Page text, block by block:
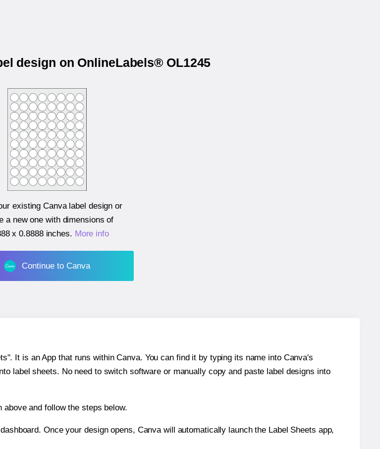
design on OnlineLabels® OL1245
existing Canva label design or
a new one with dimensions of
x 0.8888 inches. More info
Continue to Canva
It is an App that runs within Canva. You can find it by typing its name into Canva's
label sheets. No need to switch software or manually copy and paste label designs into
and follow the steps below.
Once your design opens, Canva will automatically launch the Label Sheets app,